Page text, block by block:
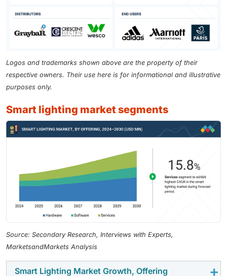
Logos and trademarks shown above are the property of their
respective owners. Their use here is for informational and illustrative
purposes only.
smart lighting market segments
Source: Secondary Research, Interviews with Experts,
MarketsandMarkets Analysis
Smart Lighting Market Growth, Offering